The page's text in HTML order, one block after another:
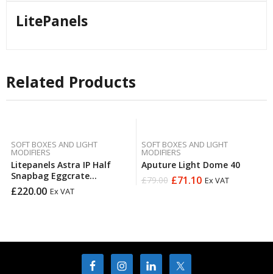
LitePanels
Related Products
SOFT BOXES AND LIGHT
MODIFIERS
Litepanels Astra IP Half
Snapbag Eggcrate
(Copy)Litepanels Astra IP
2×1 Eggcrate Direct Fit
£220.00 Ex VAT
SOFT BOXES AND LIGHT
MODIFIERS
Aputure Light Dome 40
£79.00
Original
£71.10
Current Ex VAT